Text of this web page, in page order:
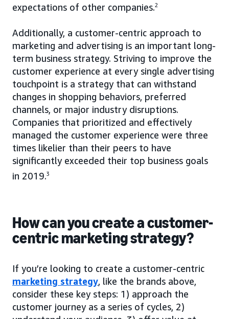
expectations of other companies.2
Additionally, a customer-centric approach to
marketing and advertising is an important long-
term business strategy. Striving to improve the
customer experience at every single advertising
touchpoint is a strategy that can withstand
changes in shopping behaviors, preferred
channels, or major industry disruptions.
Companies that prioritized and effectively
managed the customer experience were three
times likelier than their peers to have
significantly exceeded their top business goals
in 2019.3
How can you create a customer-
centric marketing strategy?
If you’re looking to create a customer-centric
marketing strategy, like the brands above,
consider these key steps: 1) approach the
customer journey as a series of cycles, 2)